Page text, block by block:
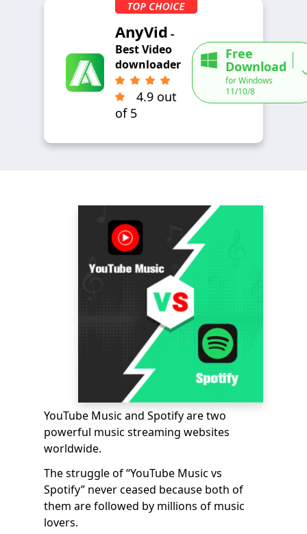
AnyVid -
Best Video
downloader
4.9 out
of 5
Free
Download
for Windows
11/10/8
YouTube Music and Spotify are two
powerful music streaming websites
worldwide.
The struggle of “YouTube Music vs
Spotify” never ceased because both of
them are followed by millions of music
lovers.